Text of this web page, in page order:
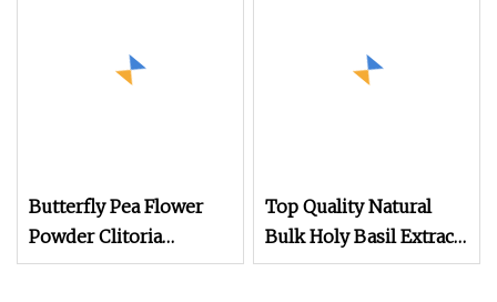
Butterfly Pea Flower
Powder Clitoria
Ternatea Flower
Top Quality Natural
Bulk Holy Basil Extract
Powder